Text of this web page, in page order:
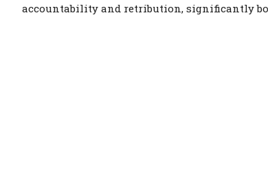
accountability and retribution, significantly